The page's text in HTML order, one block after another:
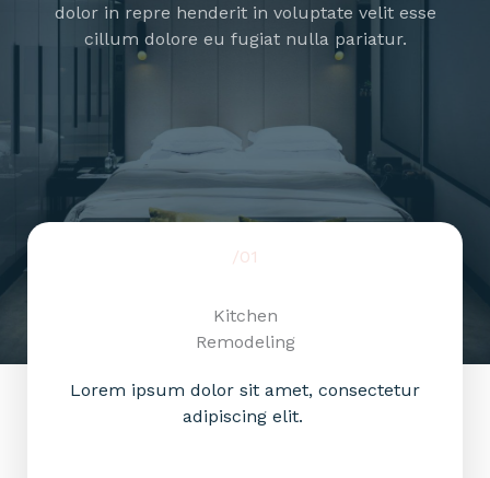
dolor in repre henderit in voluptate velit esse
cillum dolore eu fugiat nulla pariatur.
/01
Kitchen
Remodeling
Lorem ipsum dolor sit amet, consectetur
adipiscing elit.